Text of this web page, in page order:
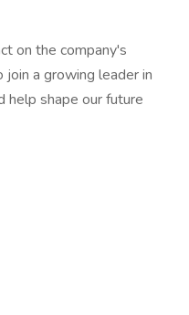
on the company's
a growing leader in
help shape our future